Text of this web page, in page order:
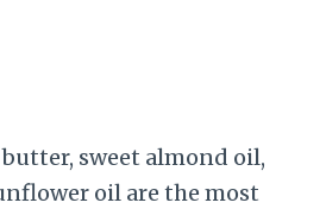
butter, sweet almond oil,
oil are the most